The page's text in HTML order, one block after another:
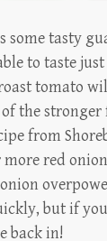
some tasty
to taste
tomato
the stronger
from
red
but if
back in!